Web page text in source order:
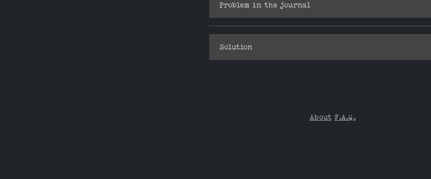
Problem in the journal
Solution
About F.A.Q.